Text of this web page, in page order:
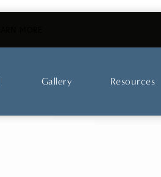
Gallery Resources